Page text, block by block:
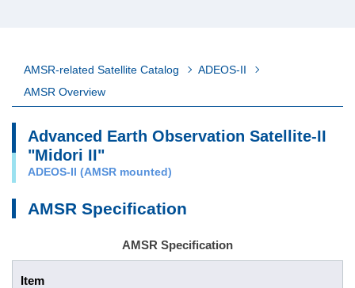
AMSR-related Satellite Catalog
ADEOS-II
AMSR Overview
Advanced Earth Observation Satellite-II
"Midori II"
ADEOS-II (AMSR mounted)
AMSR Specification
AMSR Specification
Item